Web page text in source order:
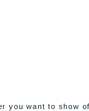
you want to show